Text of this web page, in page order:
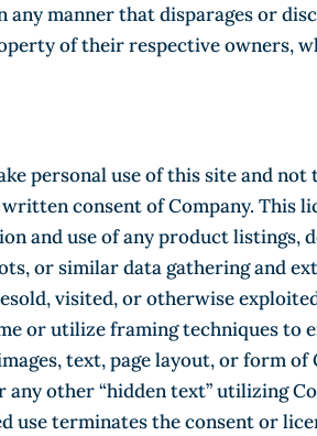
manner that disparages or
of their respective owners,
personal use of this site and
consent of Company. This
and use of any product listings,
or similar data gathering and
visited, or otherwise
or utilize framing techniques to
text, page layout, or form
any other “hidden text” utilizing
use terminates the consent or